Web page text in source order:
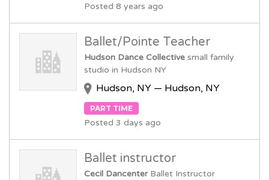
Posted 8 years ago
Ballet/Pointe Teacher
Hudson Dance Collective small family
studio in Hudson NY
Hudson, NY — Hudson, NY
PART TIME
Posted 3 days ago
Ballet instructor
Cecil Dancenter Ballet Instructor